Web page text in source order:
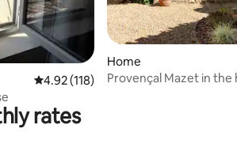
4.92 out of 5 average rating, 118
4.92 (118)
Home
Provençal Mazet in
rates